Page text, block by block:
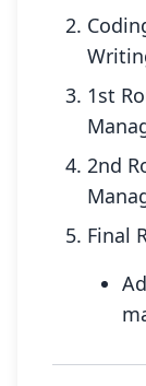
1st
2nd
Final